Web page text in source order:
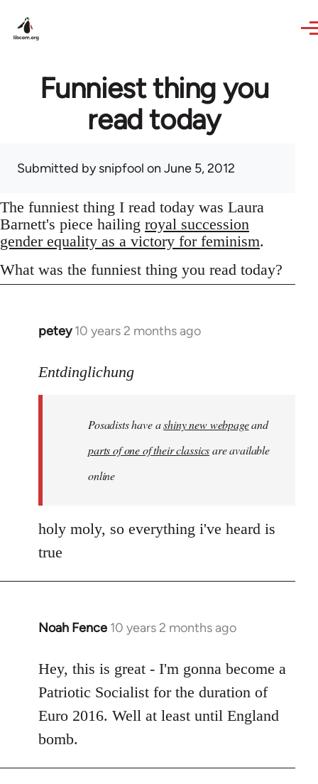
Funniest thing you
read today
Submitted bysnipfool on June 5, 2012
The funniest thing I read today was Laura
Barnett's piece hailing royal succession
gender equality as a victory for feminism.
What was the funniest thing you read today?
petey 10 years 2 months ago
In
to
libcom.org
Entdinglichung
Posadists have ashiny new webpageand
parts of one of their classicsare available
online
holy moly, so everything i've heard is
true
Noah Fence 10 years 2 months ago
In
to
Welcome
libcom.org
Hey, this is great - I'm gonna become a
Patriotic Socialist for the duration of
Euro 2016. Well at least until England
bomb.